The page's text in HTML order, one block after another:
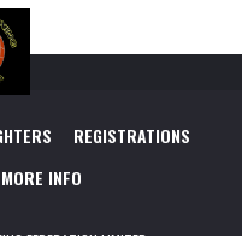
REGISTRATIONS
MORE INFO